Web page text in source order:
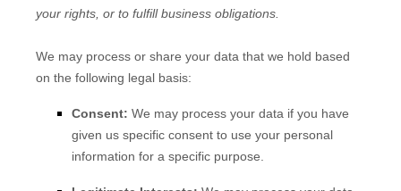
your rights, or to fulfill business obligations.
We may process or share your data that we hold based
on the following legal basis:
Consent: We may process your data if you have
given us specific consent to use your personal
information for a specific purpose.